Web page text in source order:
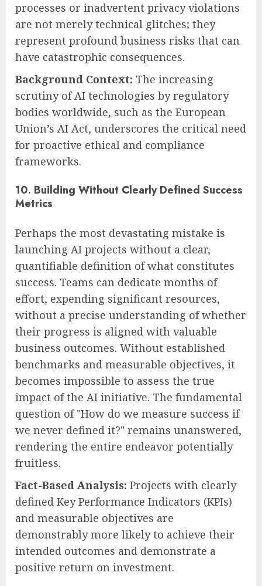
processes or inadvertent privacy violations
are not merely technical glitches; they
represent profound business risks that can
have catastrophic consequences.
Background Context: The increasing
scrutiny of AI technologies by regulatory
bodies worldwide, such as the European
Union’s AI Act, underscores the critical need
for proactive ethical and compliance
frameworks.
10. Building Without Clearly Defined Success
Metrics
Perhaps the most devastating mistake is
launching AI projects without a clear,
quantifiable definition of what constitutes
success. Teams can dedicate months of
effort, expending significant resources,
without a precise understanding of whether
their progress is aligned with valuable
business outcomes. Without established
benchmarks and measurable objectives, it
becomes impossible to assess the true
impact of the AI initiative. The fundamental
question of "How do we measure success if
we never defined it?" remains unanswered,
rendering the entire endeavor potentially
fruitless.
Fact-Based Analysis: Projects with clearly
defined Key Performance Indicators (KPIs)
and measurable objectives are
demonstrably more likely to achieve their
intended outcomes and demonstrate a
positive return on investment.